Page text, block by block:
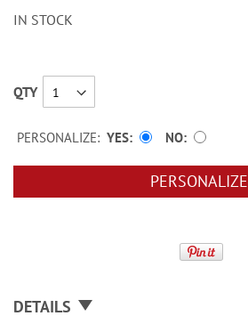
IN STOCK
QTY
PERSONALIZE: YES NO
PERSONALIZE
DETAILS